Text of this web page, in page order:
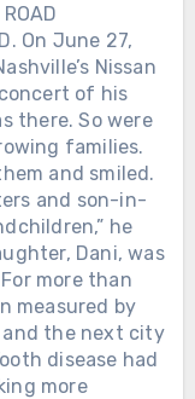
On June 27,
Nissan
of his
there. So were
families.
and smiled.
and son-in-
he
Dani, was
more than
measured by
and the next city
disease had
more